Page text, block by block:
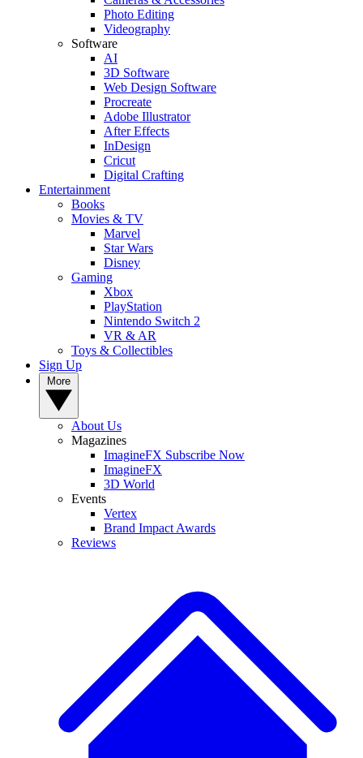
Photo Editing
Videography
Software
AI
3D Software
Web Design Software
Procreate
Adobe Illustrator
After Effects
InDesign
Cricut
Digital Crafting
Entertainment
Books
Movies & TV
Marvel
Star Wars
Disney
Gaming
Xbox
PlayStation
Nintendo Switch 2
VR & AR
Toys & Collectibles
Sign Up
About Us
Magazines
ImagineFX Subscribe Now
ImagineFX
3D World
Events
Vertex
Brand Impact Awards
Reviews